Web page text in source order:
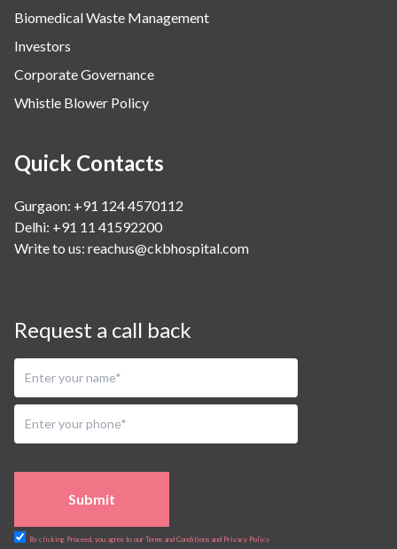
Biomedical Waste Management
Investors
Corporate Governance
Whistle Blower Policy
Quick Contacts
Gurgaon: +91 124 4570112
Delhi: +91 11 41592200
Write to us: reachus@ckbhospital.com
Request a call back
Submit
By clicking Proceed, you agree to our Terms and Conditions and Privacy Policy